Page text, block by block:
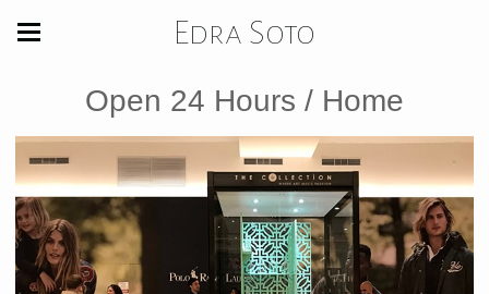
Edra Soto
Open 24 Hours / Home